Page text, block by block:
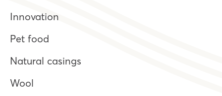
Innovation
Pet food
Natural casings
Wool